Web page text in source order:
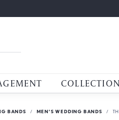
BANDS MEN'S WEDDING BANDS